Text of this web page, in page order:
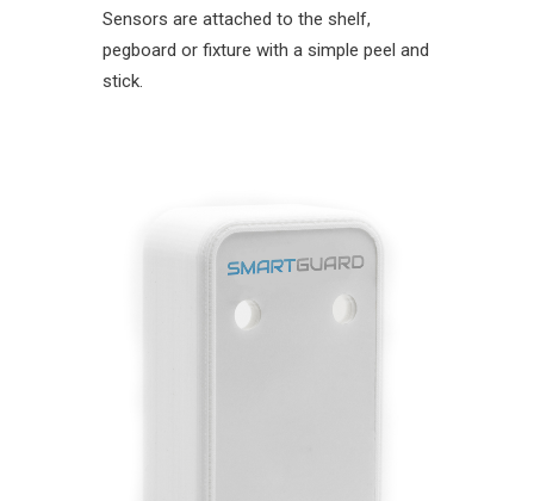
Sensors are attached to the shelf,
pegboard or fixture with a simple peel and
stick.